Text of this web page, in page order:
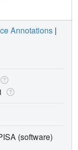
Annotations |
(software)